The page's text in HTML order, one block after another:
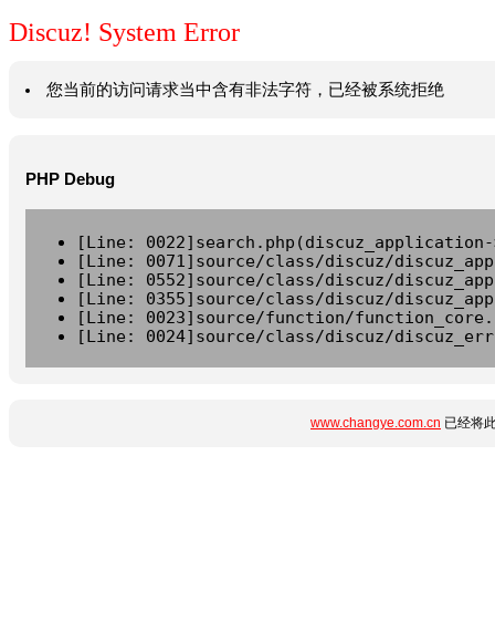
Discuz! System Error
您当前的访问请求当中含有非法字符，已经被系统拒绝
PHP Debug
[Line:
[Line: 0071]source/class/discuz/
[Line: 0552]source/class/discuz/
[Line: 0355]source/class/discuz/
[Line: 0023]source/function/
[Line: 0024]source/class/discuz/
www.changye.com.cn 已经将